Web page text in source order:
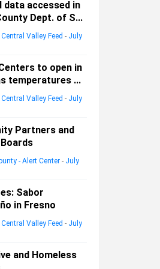
data accessed in
Dept. of S...
Valley Feed - July
to open in
temperatures ...
Valley Feed - July
Partners and
- Alert Center - July
Sabor
in Fresno
Valley Feed - July
and Homeless